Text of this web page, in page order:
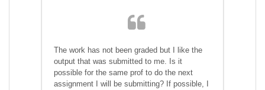
The work has not been graded but I like the
output that was submitted to me. Is it
possible for the same prof to do the next
assignment I will be submitting? If possible, I